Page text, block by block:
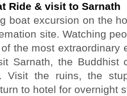
Ride & visit to Sarnath
boat excursion on the
site. Watching
the most extraordinary
Sarnath, the Buddhist
Visit the ruins, the
to hotel for overnight